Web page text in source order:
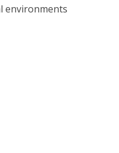
environments